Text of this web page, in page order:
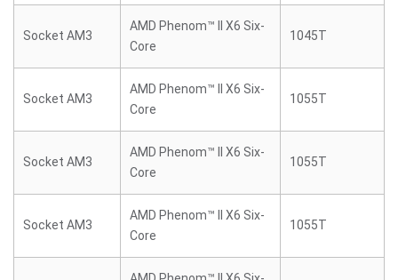
Socket AM3
AMD Phenom™ II X6 Six-
Core
1045T
Socket AM3
AMD Phenom™ II X6 Six-
Core
1055T
Socket AM3
AMD Phenom™ II X6 Six-
Core
1055T
Socket AM3
AMD Phenom™ II X6 Six-
Core
1055T